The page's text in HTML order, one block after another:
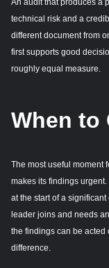
An audit that produces a
technical risk and a
different document from
first supports good
roughly equal measure.
When to
The most useful moment
makes its findings
at the start of a
leader joins and needs
the findings can be acted
difference.